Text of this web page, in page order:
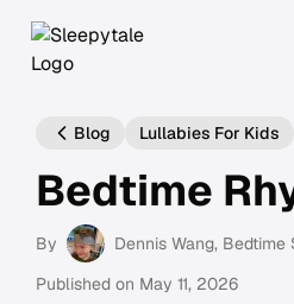
Blog Lullabies For Kids
Bedtime
By Dennis Wang, Bedtime
Published on May 11, 2026